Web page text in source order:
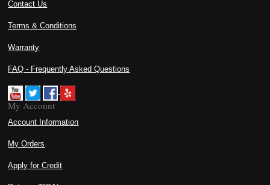
Contact Us
Terms & Conditions
Warranty
FAQ - Frequently Asked Questions
My Account
Account Information
My Orders
Apply for Credit